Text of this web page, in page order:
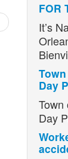
FOR
It’s
Day
Town
Day